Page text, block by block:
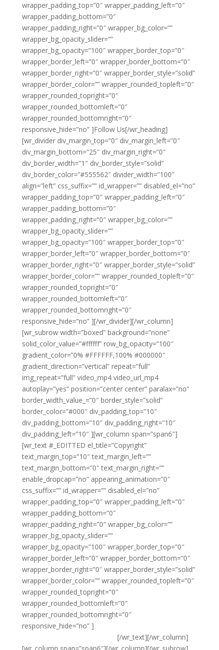
wrapper_padding_top=”0″ wrapper_padding_left=”0″
wrapper_padding_bottom=”0″
wrapper_padding_right=”0″ wrapper_bg_color=””
wrapper_bg_opacity_slider=””
wrapper_bg_opacity=”100″ wrapper_border_top=”0″
wrapper_border_left=”0″ wrapper_border_bottom=”0″
wrapper_border_right=”0″ wrapper_border_style=”solid”
wrapper_border_color=”” wrapper_rounded_topleft=”0″
wrapper_rounded_topright=”0″
wrapper_rounded_bottomleft=”0″
wrapper_rounded_bottomright=”0″
responsive_hide=”no” ]Follow Us[/wr_heading]
[wr_divider div_margin_top=”0″ div_margin_left=”0″
div_margin_bottom=”25″ div_margin_right=”0″
div_border_width=”1″ div_border_style=”solid”
div_border_color=”#555562″ divider_width=”100″
align=”left” css_suffix=”” id_wrapper=”” disabled_el=”no”
wrapper_padding_top=”0″ wrapper_padding_left=”0″
wrapper_padding_bottom=”0″
wrapper_padding_right=”0″ wrapper_bg_color=””
wrapper_bg_opacity_slider=””
wrapper_bg_opacity=”100″ wrapper_border_top=”0″
wrapper_border_left=”0″ wrapper_border_bottom=”0″
wrapper_border_right=”0″ wrapper_border_style=”solid”
wrapper_border_color=”” wrapper_rounded_topleft=”0″
wrapper_rounded_topright=”0″
wrapper_rounded_bottomleft=”0″
wrapper_rounded_bottomright=”0″
responsive_hide=”no” ][/wr_divider][/wr_column]
[wr_subrow width=”boxed” background=”none”
solid_color_value=”#ffffff” row_bg_opacity=”100″
gradient_color=”0% #FFFFFF,100% #000000″
gradient_direction=”vertical” repeat=”full”
img_repeat=”full” video_mp4 video_url_mp4
autoplay=”yes” position=”center center” paralax=”no”
border_width_value_=”0″ border_style=”solid”
border_color=”#000″ div_padding_top=”10″
div_padding_bottom=”10″ div_padding_right=”10″
div_padding_left=”10″ ][wr_column span=”span6″]
[wr_text #_EDITTED el_title=”Copyright”
text_margin_top=”10″ text_margin_left=””
text_margin_bottom=”0″ text_margin_right=””
enable_dropcap=”no” appearing_animation=”0″
css_suffix=”” id_wrapper=”” disabled_el=”no”
wrapper_padding_top=”0″ wrapper_padding_left=”0″
wrapper_padding_bottom=”0″
wrapper_padding_right=”0″ wrapper_bg_color=””
wrapper_bg_opacity_slider=””
wrapper_bg_opacity=”100″ wrapper_border_top=”0″
wrapper_border_left=”0″ wrapper_border_bottom=”0″
wrapper_border_right=”0″ wrapper_border_style=”solid”
wrapper_border_color=”” wrapper_rounded_topleft=”0″
wrapper_rounded_topright=”0″
wrapper_rounded_bottomleft=”0″
wrapper_rounded_bottomright=”0″
responsive_hide=”no” ]
[/wr_text][/wr_column]